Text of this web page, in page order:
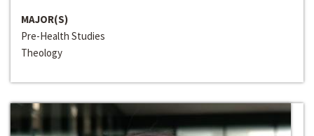
MAJOR(S)
Pre-Health Studies
Theology